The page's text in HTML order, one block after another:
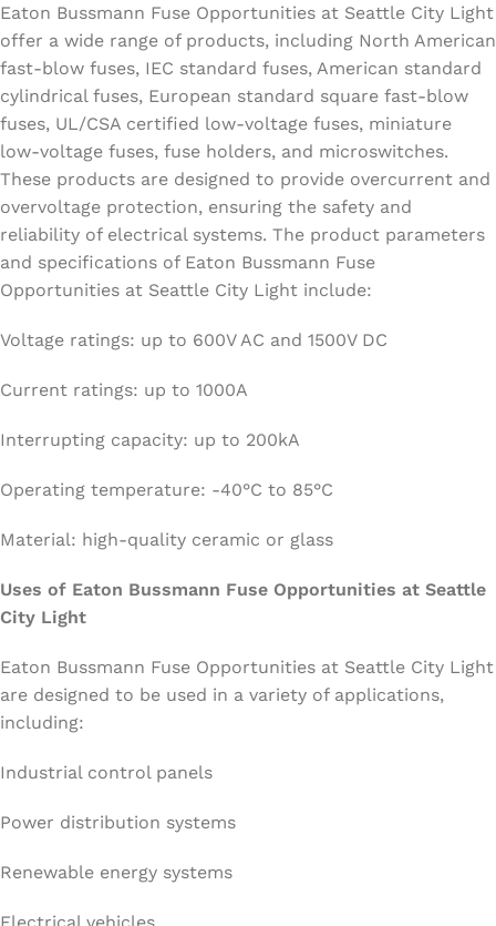
Eaton Bussmann Fuse Opportunities at Seattle City Light
offer a wide range of products, including North American
fast-blow fuses, IEC standard fuses, American standard
cylindrical fuses, European standard square fast-blow
fuses, UL/CSA certified low-voltage fuses, miniature
low-voltage fuses, fuse holders, and microswitches.
These products are designed to provide overcurrent and
overvoltage protection, ensuring the safety and
reliability of electrical systems. The product parameters
and specifications of Eaton Bussmann Fuse
Opportunities at Seattle City Light include:
Voltage ratings: up to 600V AC and 1500V DC
Current ratings: up to 1000A
Interrupting capacity: up to 200kA
Operating temperature: -40°C to 85°C
Material: high-quality ceramic or glass
Uses of Eaton Bussmann Fuse Opportunities at Seattle
City Light
Eaton Bussmann Fuse Opportunities at Seattle City Light
are designed to be used in a variety of applications,
including:
Industrial control panels
Power distribution systems
Renewable energy systems